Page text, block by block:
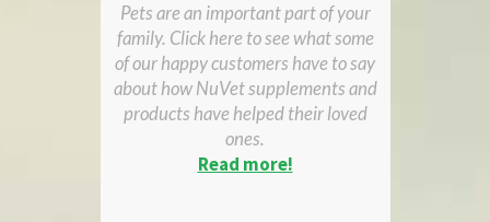
Pets are an important part of your
family. Click here to see what some
of our happy customers have to say
about how NuVet supplements and
products have helped their loved
ones.
Read more!